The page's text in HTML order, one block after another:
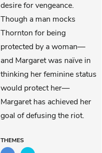
desire for vengeance.
Though a man mocks
Thornton for being
protected by a woman—
and Margaret was naïve in
thinking her feminine status
would protect her—
Margaret has achieved her
goal of defusing the riot.
THEMES